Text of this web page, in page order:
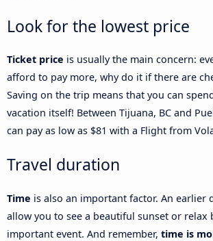
Look for the lowest price
Ticket price is usually the main concern:
afford to pay more, why do it if there are
Saving on the trip means that you can
vacation itself! Between Tijuana, BC and
can pay as low as $81 with a Flight from
Travel duration
Time is also an important factor. An earlier
allow you to see a beautiful sunset or relax
important event. And remember, time is